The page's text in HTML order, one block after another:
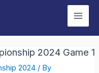
Main
2024 Game 1
2024/ By